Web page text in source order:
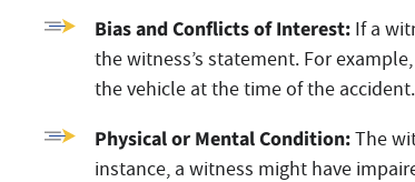
Bias and Conflicts of Interest: If a
the witness’s statement. For
the vehicle at the time of the accident.
Physical or Mental Condition:The
instance, a witness might have